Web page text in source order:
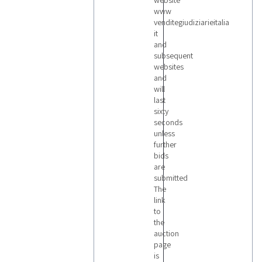
www
venditegiudiziarieitalia
it
and
subsequent
websites
and
will
last
sixty
seconds
unless
further
bids
are
submitted
The
link
to
the
auction
page
is